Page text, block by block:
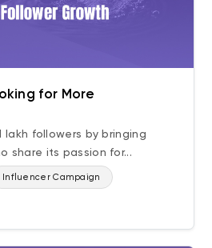
for More
lakh followers by bringing
share its passion for...
Influencer Campaign